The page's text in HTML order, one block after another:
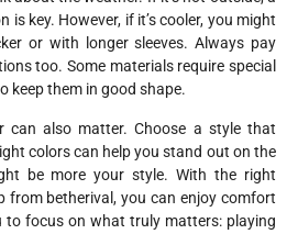
key. However, if it’s cooler, you might
or with longer sleeves. Always pay
too. Some materials require special
keep them in good shape.
can also matter. Choose a style that
colors can help you stand out on the
be more your style. With the right
from betherival, you can enjoy comfort
to focus on what truly matters: playing